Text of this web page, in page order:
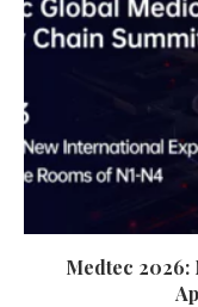
Medtec